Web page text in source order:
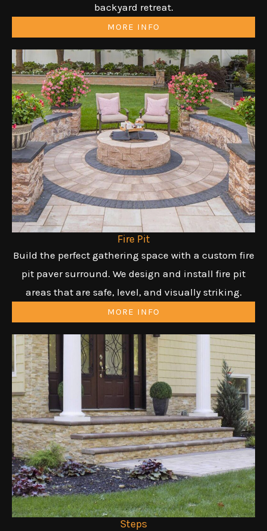
backyard retreat.
MORE INFO
Fire Pit
Build the perfect gathering space with a custom fire
pit paver surround. We design and install fire pit
areas that are safe, level, and visually striking.
MORE INFO
Steps